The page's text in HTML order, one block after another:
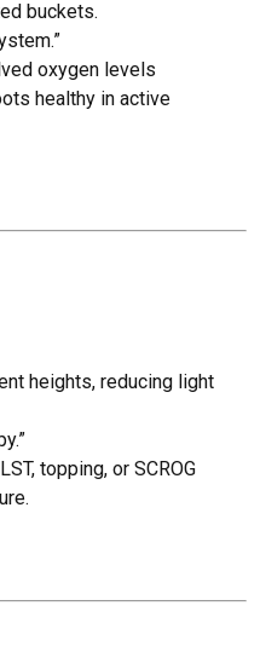
buckets.
oxygen levels
healthy in active
heights, reducing light
topping, or SCROG